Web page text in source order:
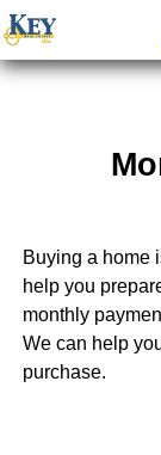
Buying a home
help you
monthly
We can help
purchase.